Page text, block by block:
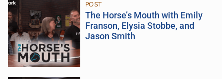
POST
The Horse’s Mouth with Emily
Franson, Elysia Stobbe, and
Jason Smith